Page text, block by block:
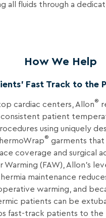
all fluids through a
How We Help
Fast Track to the
cardiac centers, Allon®
consistent patient
using uniquely
® garments that
coverage and surgical
Warming (FAW), Allon’s
maintenance
warming, and
patients can be
fast-track patients to the